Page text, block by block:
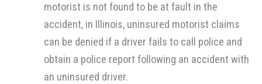
motorist is not found to be at fault in the
accident, in Illinois, uninsured motorist claims
can be denied if a driver fails to call police and
obtain a police report following an accident with
an uninsured driver.